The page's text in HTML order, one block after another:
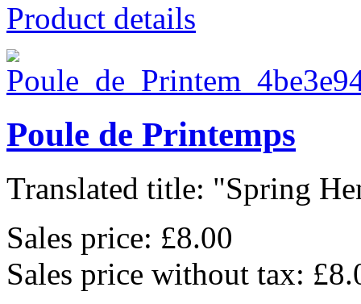
Product details
Poule de Printemps
Translated title: "Spring
Sales price: £8.00
Sales price without tax: